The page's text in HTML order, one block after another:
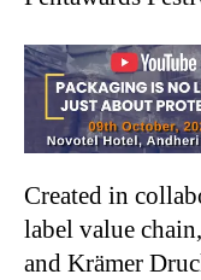
Created in
label value
and Krämer